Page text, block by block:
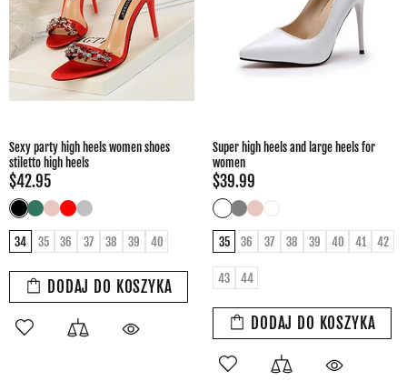
Sexy party high heels women shoes
stiletto high heels
$42.95
34 35 36 37 38 39 40
DODAJ DO KOSZYKA
Super high heels and large heels for
women
$39.99
35 36 37 38 39 40 41 42
43 44
DODAJ DO KOSZYKA